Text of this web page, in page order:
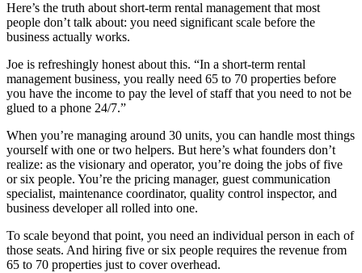
Here’s the truth about short-term rental management that most
people don’t talk about: you need significant scale before the
business actually works.
Joe is refreshingly honest about this. “In a short-term rental
management business, you really need 65 to 70 properties before
you have the income to pay the level of staff that you need to not be
glued to a phone 24/7.”
When you’re managing around 30 units, you can handle most things
yourself with one or two helpers. But here’s what founders don’t
realize: as the visionary and operator, you’re doing the jobs of five
or six people. You’re the pricing manager, guest communication
specialist, maintenance coordinator, quality control inspector, and
business developer all rolled into one.
To scale beyond that point, you need an individual person in each of
those seats. And hiring five or six people requires the revenue from
65 to 70 properties just to cover overhead.